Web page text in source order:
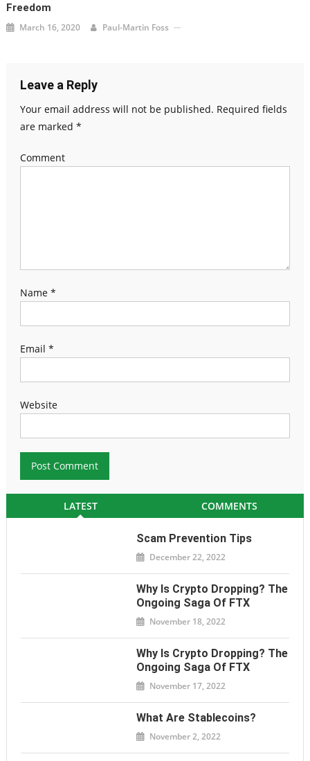
Freedom
March 16, 2020 Paul-Martin Foss
Leave a Reply
Your email address will not be published. Required fields
are marked *
Comment
Name *
Email *
Website
LATEST COMMENTS
Scam Prevention Tips
December 22, 2022
Why Is Crypto Dropping? The
Ongoing Saga Of FTX
November 18, 2022
Why Is Crypto Dropping? The
Ongoing Saga Of FTX
November 17, 2022
What Are Stablecoins?
November 2, 2022